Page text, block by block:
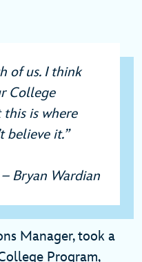
of us. I think
College
is where
believe it.”
– Bryan Wardian
Manager, took a
Program,